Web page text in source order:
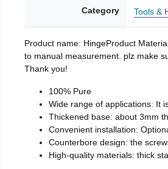
Category Tools &
Product name: HingeProduct
to manual measurement. plz make
Thank you!
100% Pure
Wide range of applications: It
Thickened base: about 3mm
Convenient installation:
Counterbore design: the
High-quality materials: thick